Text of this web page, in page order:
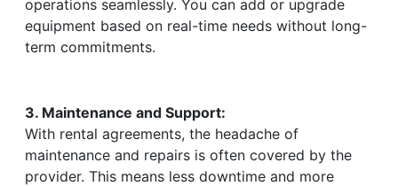
operations seamlessly. You can add or upgrade
equipment based on real-time needs without long-
term commitments.
3. Maintenance and Support:
With rental agreements, the headache of
maintenance and repairs is often covered by the
provider. This means less downtime and more